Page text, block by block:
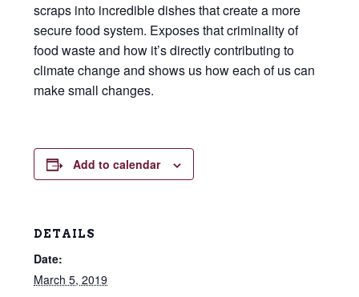
scraps into incredible dishes that create a more
secure food system. Exposes that criminality of
food waste and how it’s directly contributing to
climate change and shows us how each of us can
make small changes.
Add to calendar
DETAILS
Date:
March 5, 2019